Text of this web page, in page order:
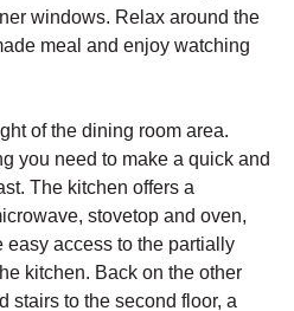
windows. Relax around the
meal and enjoy watching
of the dining room area.
you need to make a quick and
The kitchen offers a
stovetop and oven,
easy access to the partially
kitchen. Back on the other
stairs to the second floor, a